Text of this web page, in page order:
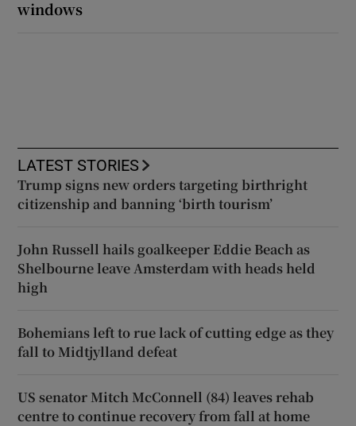
windows
LATEST STORIES
Trump signs new orders targeting birthright
citizenship and banning ‘birth tourism’
John Russell hails goalkeeper Eddie Beach as
Shelbourne leave Amsterdam with heads held
high
Bohemians left to rue lack of cutting edge as they
fall to Midtjylland defeat
US senator Mitch McConnell (84) leaves rehab
centre to continue recovery from fall at home